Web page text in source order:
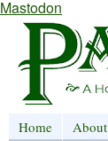
Mastodon
Home About